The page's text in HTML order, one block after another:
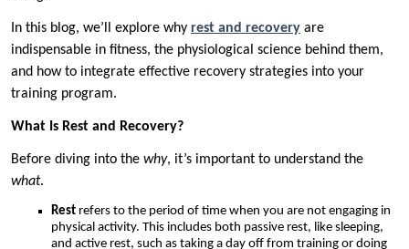
In this blog, we’ll explore why rest and recovery are
indispensable in fitness, the physiological science behind them,
and how to integrate effective recovery strategies into your
training program.
What Is Rest and Recovery?
Before diving into the why, it’s important to understand the
what.
Rest refers to the period of time when you are not engaging in
physical activity. This includes both passive rest, like sleeping,
and active rest, such as taking a day off from training or doing